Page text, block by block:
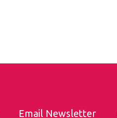
Email Newsletter